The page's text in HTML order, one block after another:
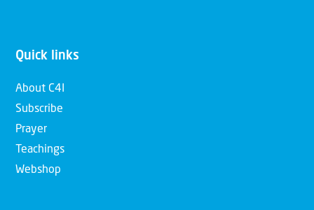
Quick links
About C4I
Subscribe
Prayer
Teachings
Webshop